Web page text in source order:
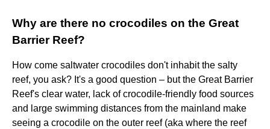
Why are there no crocodiles on the Great
Barrier Reef?
How come saltwater crocodiles don't inhabit the salty
reef, you ask? It's a good question – but the Great Barrier
Reef's clear water, lack of crocodile-friendly food sources
and large swimming distances from the mainland make
seeing a crocodile on the outer reef (aka where the reef